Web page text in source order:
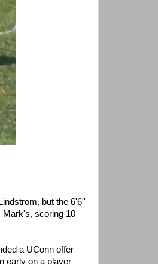
but the 6'6''
Mark's, scoring 10
a UConn offer
early on a player